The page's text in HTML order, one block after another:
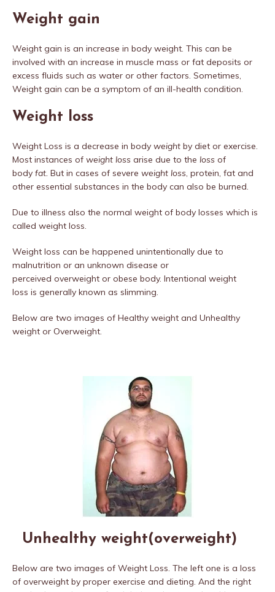
Weight gain
Weight gain is an increase in body weight. This can be
involved with an increase in muscle mass or fat deposits or
excess fluids such as water or other factors. Sometimes,
Weight gain can be a symptom of an ill-health condition.
Weight loss
Weight Loss is a decrease in body weight by diet or exercise.
Most instances of weight loss arise due to the loss of
body fat. But in cases of severe weight loss, protein, fat and
other essential substances in the body can also be burned.
Due to illness also the normal weight of body losses which is
called weight loss.
Weight loss can be happened unintentionally due to
malnutrition or an unknown disease or
perceived overweight or obese body. Intentional weight
loss is generally known as slimming.
Below are two images of Healthy weight and Unhealthy
weight or Overweight.
Unhealthy weight(overweight)
Below are two images of Weight Loss. The left one is a loss
of overweight by proper exercise and dieting. And the right